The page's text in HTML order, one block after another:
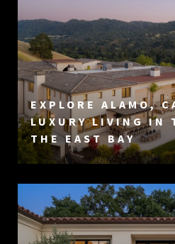
EXPLORE ALAMO,
LUXURY LIVING IN
THE EAST BAY